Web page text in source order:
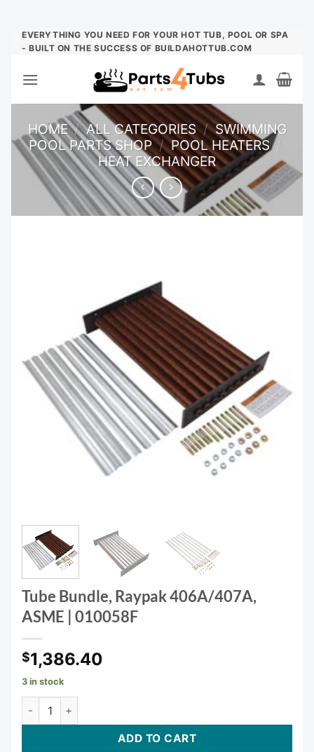
Skip
EVERYTHING YOU NEED FOR YOUR HOT TUB, POOL OR SPA
- BUILT ON THE SUCCESS OF BUILDAHOTTUB.COM
HOME / ALL CATEGORIES / SWIMMING
POOL PARTS SHOP / POOL HEATERS /
HEAT EXCHANGER
Tube Bundle, Raypak 406A/407A,
ASME | 010058F
$1,386.40
3 in stock
Tube Bundle, Raypak 406A/407A, ASME | 010058F
ADD TO CART